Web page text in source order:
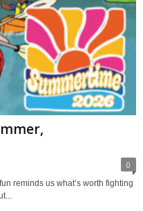
0
reminds us what’s worth fighting